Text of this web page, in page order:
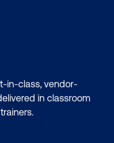
in-class, vendor-
in classroom